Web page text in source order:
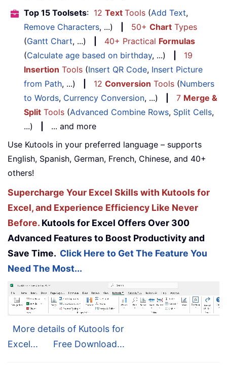
Top 15 Toolsets: 12 Text Tools (Add Text,
Remove Characters, ...) 50+ Chart Types
(Gantt Chart, ...) 40+ Practical Formulas
(Calculate age based on birthday, ...)
19
Insertion Tools (Insert QR Code, Insert Picture
from Path, ...) 12 Conversion Tools (Numbers
to Words, Currency Conversion, ...) 7 Merge &
Split Tools (Advanced Combine Rows, Split Cells,
...)
... and more
Use Kutools in your preferred language – supports
English, Spanish, German, French, Chinese, and 40+
others!
Supercharge Your Excel Skills with Kutools for
Excel, and Experience Efficiency Like Never
Before. Kutools for Excel Offers Over 300
Advanced Features to Boost Productivity and
Save Time. Click Here to Get The Feature You
Need The Most...
More details of Kutools for
Excel...
Free Download...